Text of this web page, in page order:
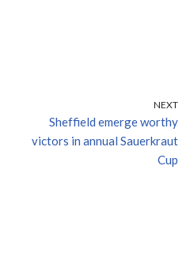
NEXT
Sheffield emerge worthy
victors in annual Sauerkraut
Cup